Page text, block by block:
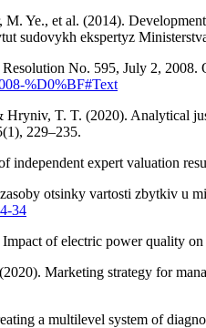
Ye., et al. (2014).
sudovykh ekspertyz
No. 595, July 2, 2008.
%D0%BF#Text
T. T. (2020). Analytical
229–235.
independent expert valuation
otsinky vartosti zbytkiv u
34
of electric power quality
Marketing strategy for
a multilevel system of